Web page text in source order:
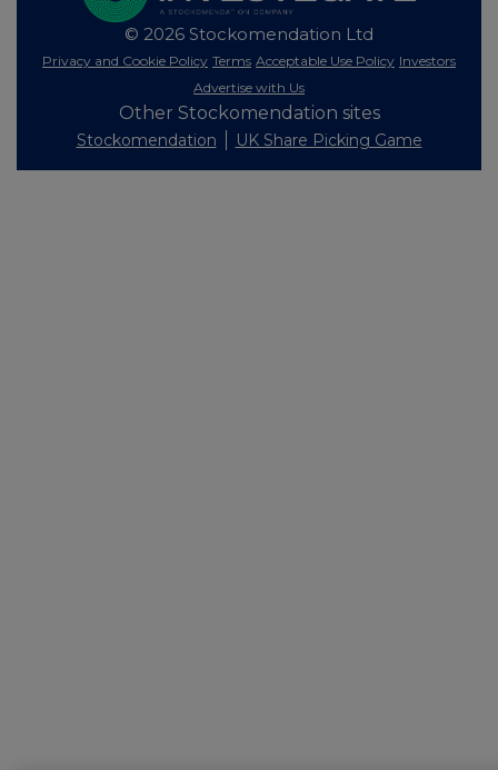
© 2026 Stockomendation Ltd
Privacy and Cookie Policy Terms Acceptable Use Policy Investors
Advertise with Us
Other Stockomendation sites
Stockomendation UK Share Picking Game